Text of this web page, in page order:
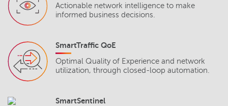
Actionable network intelligence to make
informed business decisions.
SmartTraffic QoE
Optimal Quality of Experience and network
utilization, through closed-loop automation.
SmartSentinel